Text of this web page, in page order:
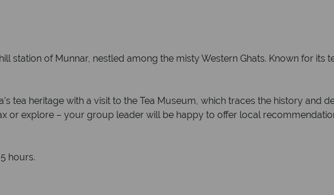
station of Munnar, nestled among the misty Western Ghats. Known for its
tea heritage with a visit to the Tea Museum, which traces the history and
or explore – your group leader will be happy to offer local
hours.